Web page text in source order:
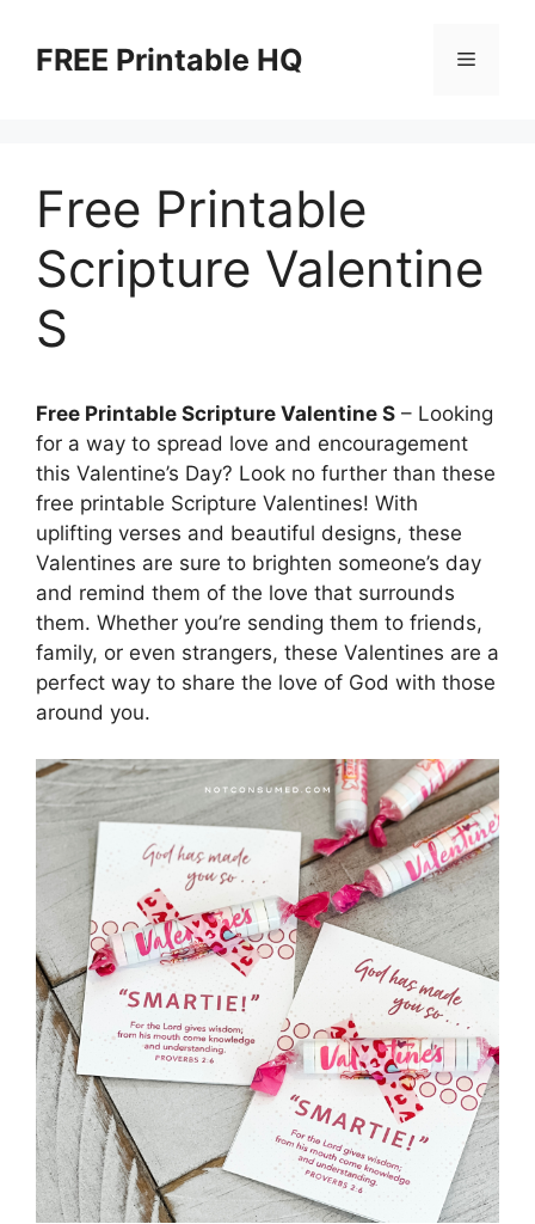
contentFREE Printable HQ Menu
Free Printable
Scripture Valentine
S
Free Printable Scripture Valentine S – Looking
for a way to spread love and encouragement
this Valentine’s Day? Look no further than these
free printable Scripture Valentines! With
uplifting verses and beautiful designs, these
Valentines are sure to brighten someone’s day
and remind them of the love that surrounds
them. Whether you’re sending them to friends,
family, or even strangers, these Valentines are a
perfect way to share the love of God with those
around you.